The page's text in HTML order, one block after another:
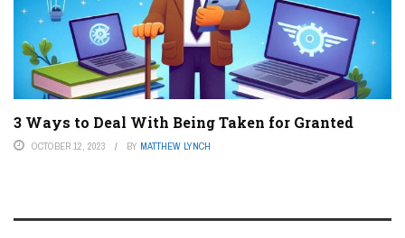
3 Ways to Deal With Being Taken for Granted
OCTOBER 12, 2023 BY MATTHEW LYNCH